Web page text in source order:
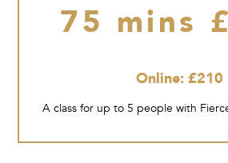
75 mins
Online: £210
A class for up to 5 people with